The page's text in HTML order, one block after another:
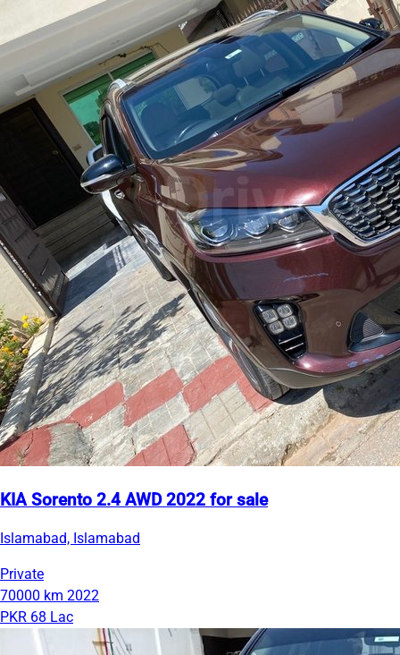
KIA Sorento 2.4 AWD 2022 for sale
Islamabad, Islamabad
Private
70000 km 2022
PKR 68 Lac